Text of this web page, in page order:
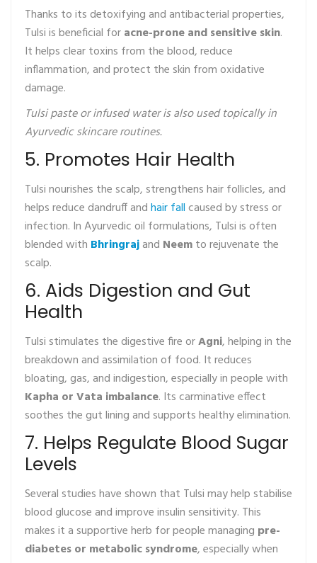
Thanks to its detoxifying and antibacterial properties,
Tulsi is beneficial foracne-prone and sensitive skin.
It helps clear toxins from the blood, reduce
inflammation, and protect the skin from oxidative
damage.
Tulsi paste or infused water is also used topically in
Ayurvedic skincare routines.
5. Promotes Hair Health
Tulsi nourishes the scalp, strengthens hair follicles, and
helps reduce dandruff andhair fallcaused by stress or
infection. In Ayurvedic oil formulations, Tulsi is often
blended with Bhringrajand Neemto rejuvenate the
scalp.
6. Aids Digestion and Gut
Health
Tulsi stimulates the digestive fire orAgni, helping in the
breakdown and assimilation of food. It reduces
bloating, gas, and indigestion, especially in people with
Kapha or Vata imbalance. Its carminative effect
soothes the gut lining and supports healthy elimination.
7. Helps Regulate Blood Sugar
Levels
Several studies have shown that Tulsi may help stabilise
blood glucose and improve insulin sensitivity. This
makes it a supportive herb for people managing pre-
diabetes or metabolic syndrome, especially when